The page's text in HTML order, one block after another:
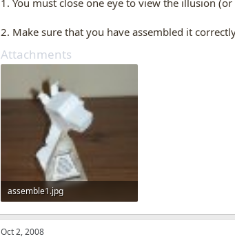
1. You must close one eye to view the illusion
2. Make sure that you have assembled it
Attachments
assemble1.jpg
172.1 KB · Views: 897
Oct 2, 2008